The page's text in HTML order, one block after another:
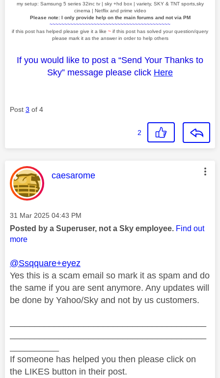
my setup: Samsung 5 series 32inc tv | sky +hd box | variety, SKY & TNT sports,sky
cinema | Netflix and prime video
Please note: I only provide help on the main forums and not via PM
~~~~~~~~~~~~~~~~~~~~~~~~~~~~~~~~~~~~~~~~~
if this post has helped please give it a like ~ if this post has solved your question/query
please mark it as the answer in order to help others
If you would like to post a “Send Your Thanks to
Sky” message please click Here
Post 3 of 4
2
This message was authored by:
caesarome
Message posted on
‎31 Mar 2025 04:43 PM
Posted by a Superuser, not a Sky employee. Find out
more
@Ssqquare+eyez
Yes this is a scam email so mark it as spam and do
the same if you are sent anymore. Any updates will
be done by Yahoo/Sky and not by us customers.
If someone has helped you then please click on
the LIKES button in their post.